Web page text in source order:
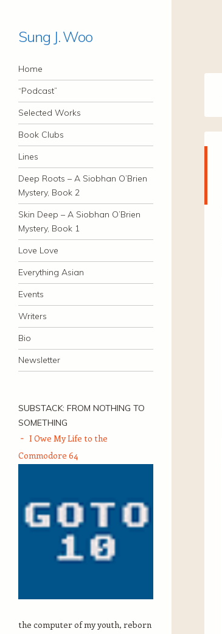
Sung J. Woo
Navigation
Skip to content
Home
“Podcast”
Selected Works
Book Clubs
Lines
Deep Roots – A Siobhan O’Brien
Mystery, Book 2
Skin Deep – A Siobhan O’Brien
Mystery, Book 1
Love Love
Everything Asian
Events
Writers
Bio
Newsletter
SUBSTACK: FROM NOTHING TO
SOMETHING
I Owe My Life to the
Commodore 64
the computer of my youth, reborn